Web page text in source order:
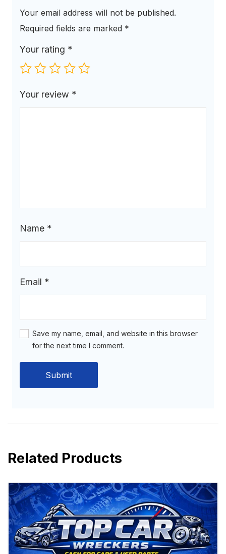
Your email address will not be published.
Required fields are marked *
Your rating *
Your review *
Name *
Email *
Save my name, email, and website in this browser
for the next time I comment.
Related Products